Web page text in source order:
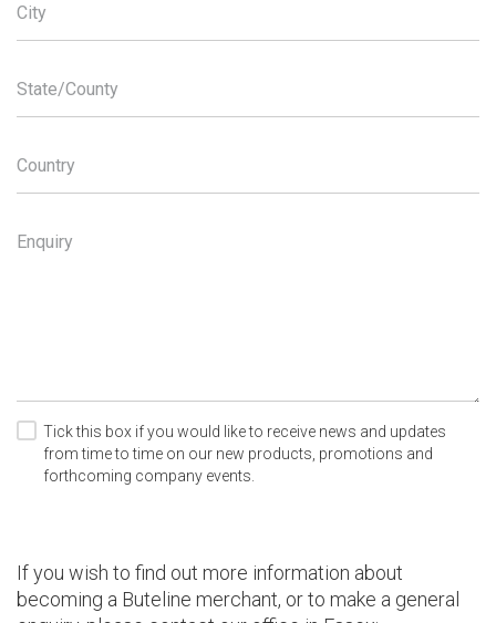
City
State/County
Country
Enquiry
Tick this box if you would like to receive news and updates
from time to time on our new products, promotions and
forthcoming company events.
If you wish to find out more information about
becoming a Buteline merchant, or to make a general